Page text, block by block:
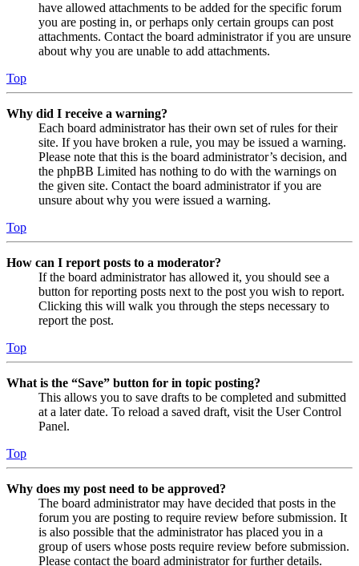
have allowed attachments to be added for the specific forum
you are posting in, or perhaps only certain groups can post
attachments. Contact the board administrator if you are unsure
about why you are unable to add attachments.
Top
Why did I receive a warning?
Each board administrator has their own set of rules for their
site. If you have broken a rule, you may be issued a warning.
Please note that this is the board administrator’s decision, and
the phpBB Limited has nothing to do with the warnings on
the given site. Contact the board administrator if you are
unsure about why you were issued a warning.
Top
How can I report posts to a moderator?
If the board administrator has allowed it, you should see a
button for reporting posts next to the post you wish to report.
Clicking this will walk you through the steps necessary to
report the post.
Top
What is the “Save” button for in topic posting?
This allows you to save drafts to be completed and submitted
at a later date. To reload a saved draft, visit the User Control
Panel.
Top
Why does my post need to be approved?
The board administrator may have decided that posts in the
forum you are posting to require review before submission. It
is also possible that the administrator has placed you in a
group of users whose posts require review before submission.
Please contact the board administrator for further details.